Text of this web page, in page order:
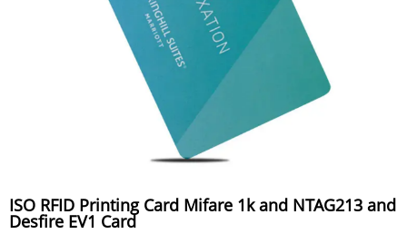
ISO RFID Printing Card Mifare 1k and NTAG213 and
Desfire EV1 Card